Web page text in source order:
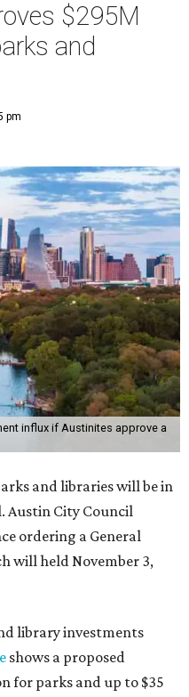
$295M
and
pm
influx if Austinites approve a
and libraries will be in
Austin City Council
ordering a General
will held November 3,
library investments
shows a proposed
for parks and up to $35